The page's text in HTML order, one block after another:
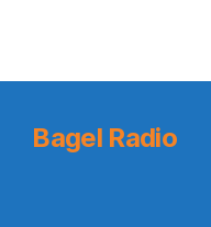
Bagel Radio